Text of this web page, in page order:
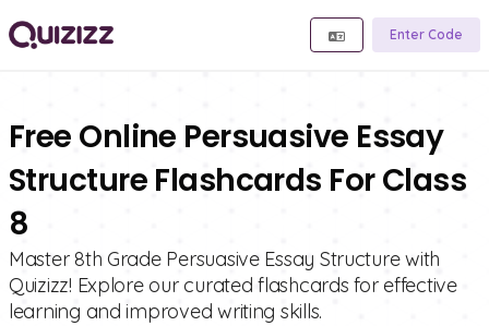
Enter Code
Free Online Persuasive Essay
Structure Flashcards For Class
8
Master 8th Grade Persuasive Essay Structure with
Quizizz! Explore our curated flashcards for effective
learning and improved writing skills.